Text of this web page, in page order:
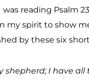
reading Psalm
my spirit to show
by these six
shepherd; I have